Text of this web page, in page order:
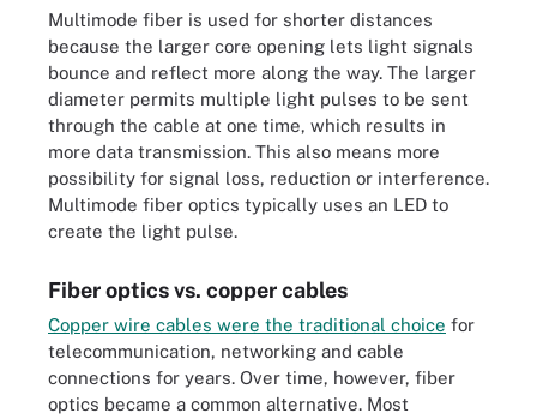
Multimode fiber is used for shorter distances
because the larger core opening lets light signals
bounce and reflect more along the way. The larger
diameter permits multiple light pulses to be sent
through the cable at one time, which results in
more data transmission. This also means more
possibility for signal loss, reduction or interference.
Multimode fiber optics typically uses an LED to
create the light pulse.
Fiber optics vs. copper cables
Copper wire cables were the traditional choice for
telecommunication, networking and cable
connections for years. Over time, however, fiber
optics became a common alternative. Most